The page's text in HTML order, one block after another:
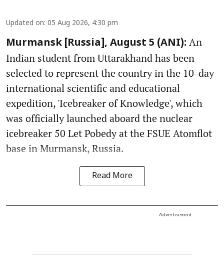
Updated on: 05 Aug 2026, 4:30 pm
Murmansk [Russia], August 5 (ANI): An
Indian student from Uttarakhand has been
selected to represent the country in the 10-day
international scientific and educational
expedition, 'Icebreaker of Knowledge', which
was officially launched aboard the nuclear
icebreaker 50 Let Pobedy at the FSUE Atomflot
base in Murmansk, Russia.
Read More
Advertisement